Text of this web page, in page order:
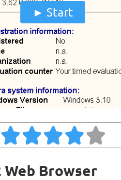
Start
Web Browser